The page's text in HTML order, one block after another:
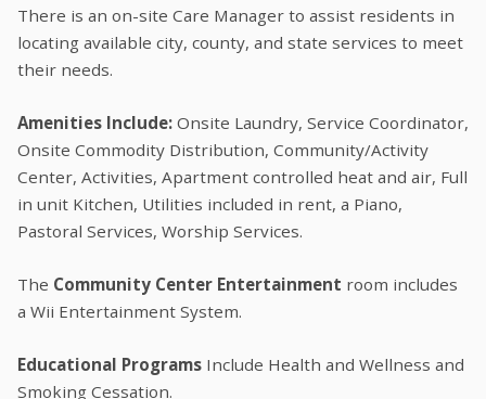
There is an on-site Care Manager to assist residents in
locating available city, county, and state services to meet
their needs.
Amenities Include: Onsite Laundry, Service Coordinator,
Onsite Commodity Distribution, Community/Activity
Center, Activities, Apartment controlled heat and air, Full
in unit Kitchen, Utilities included in rent, a Piano,
Pastoral Services, Worship Services.
The Community Center Entertainment room includes
a Wii Entertainment System.
Educational Programs Include Health and Wellness and
Smoking Cessation.